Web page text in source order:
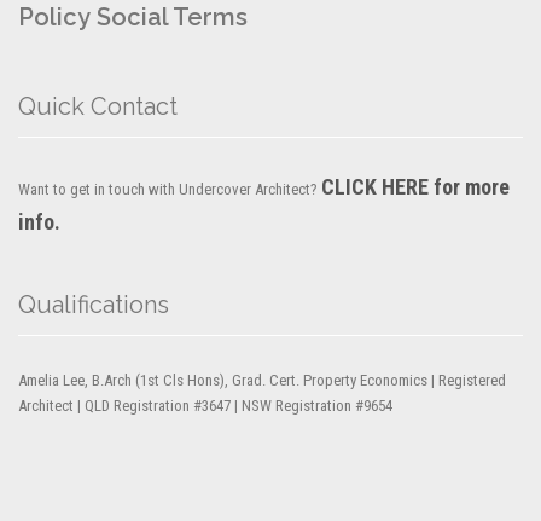
Policy Social Terms
Quick Contact
Want to get in touch with Undercover Architect? CLICK HERE for more
info.
Qualifications
Amelia Lee, B.Arch (1st Cls Hons), Grad. Cert. Property Economics | Registered
Architect | QLD Registration #3647 | NSW Registration #9654